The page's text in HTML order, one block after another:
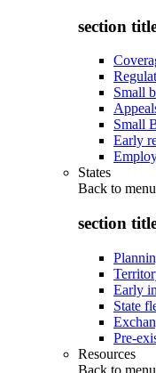
section
Small
Small
Early
States
Back to menu
section
Early
State
Pre-
Resources
Back to menu